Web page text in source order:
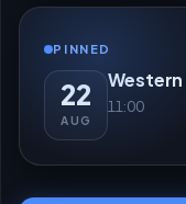
PINNED
22
AUG
11:00